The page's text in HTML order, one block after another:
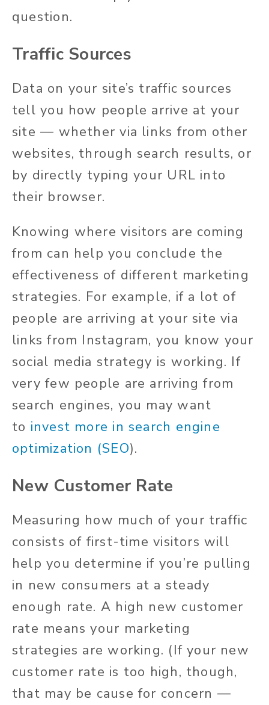
question.
Traffic Sources
Data on your site’s traffic sources
tell you how people arrive at your
site — whether via links from other
websites, through search results, or
by directly typing your URL into
their browser.
Knowing where visitors are coming
from can help you conclude the
effectiveness of different marketing
strategies. For example, if a lot of
people are arriving at your site via
links from Instagram, you know your
social media strategy is working. If
very few people are arriving from
search engines, you may want
to invest more in search engine
optimization (SEO).
New Customer Rate
Measuring how much of your traffic
consists of first-time visitors will
help you determine if you’re pulling
in new consumers at a steady
enough rate. A high new customer
rate means your marketing
strategies are working. (If your new
customer rate is too high, though,
that may be cause for concern —